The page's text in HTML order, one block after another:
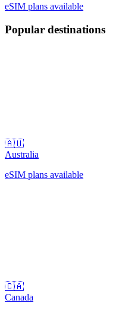
eSIM plans available
Popular destinations
🇦🇺
Australia
eSIM plans available
🇨🇦
Canada